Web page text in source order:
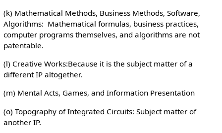
(k) Mathematical Methods, Business Methods, Software,
Algorithms: Mathematical formulas, business practices,
computer programs themselves, and algorithms are not
patentable.
(l) Creative Works:Because it is the subject matter of a
different IP altogether.
(m) Mental Acts, Games, and Information Presentation
(o) Topography of Integrated Circuits: Subject matter of
another IP.